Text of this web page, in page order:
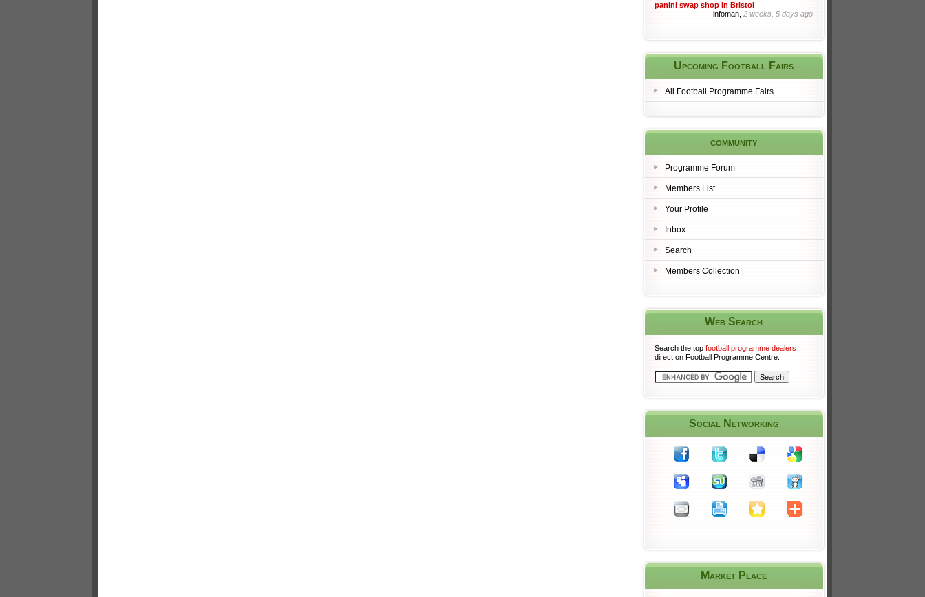
panini swap shop in Bristol
infoman, 2 weeks, 5 days ago
Upcoming Football Fairs
All Football Programme Fairs
community
Programme Forum
Members List
Your Profile
Inbox
Search
Members Collection
Web Search
Search the top football programme dealers
direct on Football Programme Centre.
Social Networking
Market Place